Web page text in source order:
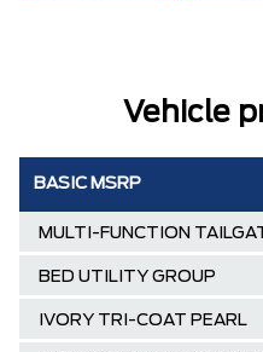
Vehicle
BASIC MSRP
MULTI-FUNCTION
BED UTILITY GROUP
IVORY TRI-COAT PEARL